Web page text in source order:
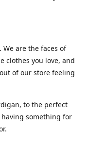
are the faces of
clothes you love, and
of our store feeling
to the perfect
something for